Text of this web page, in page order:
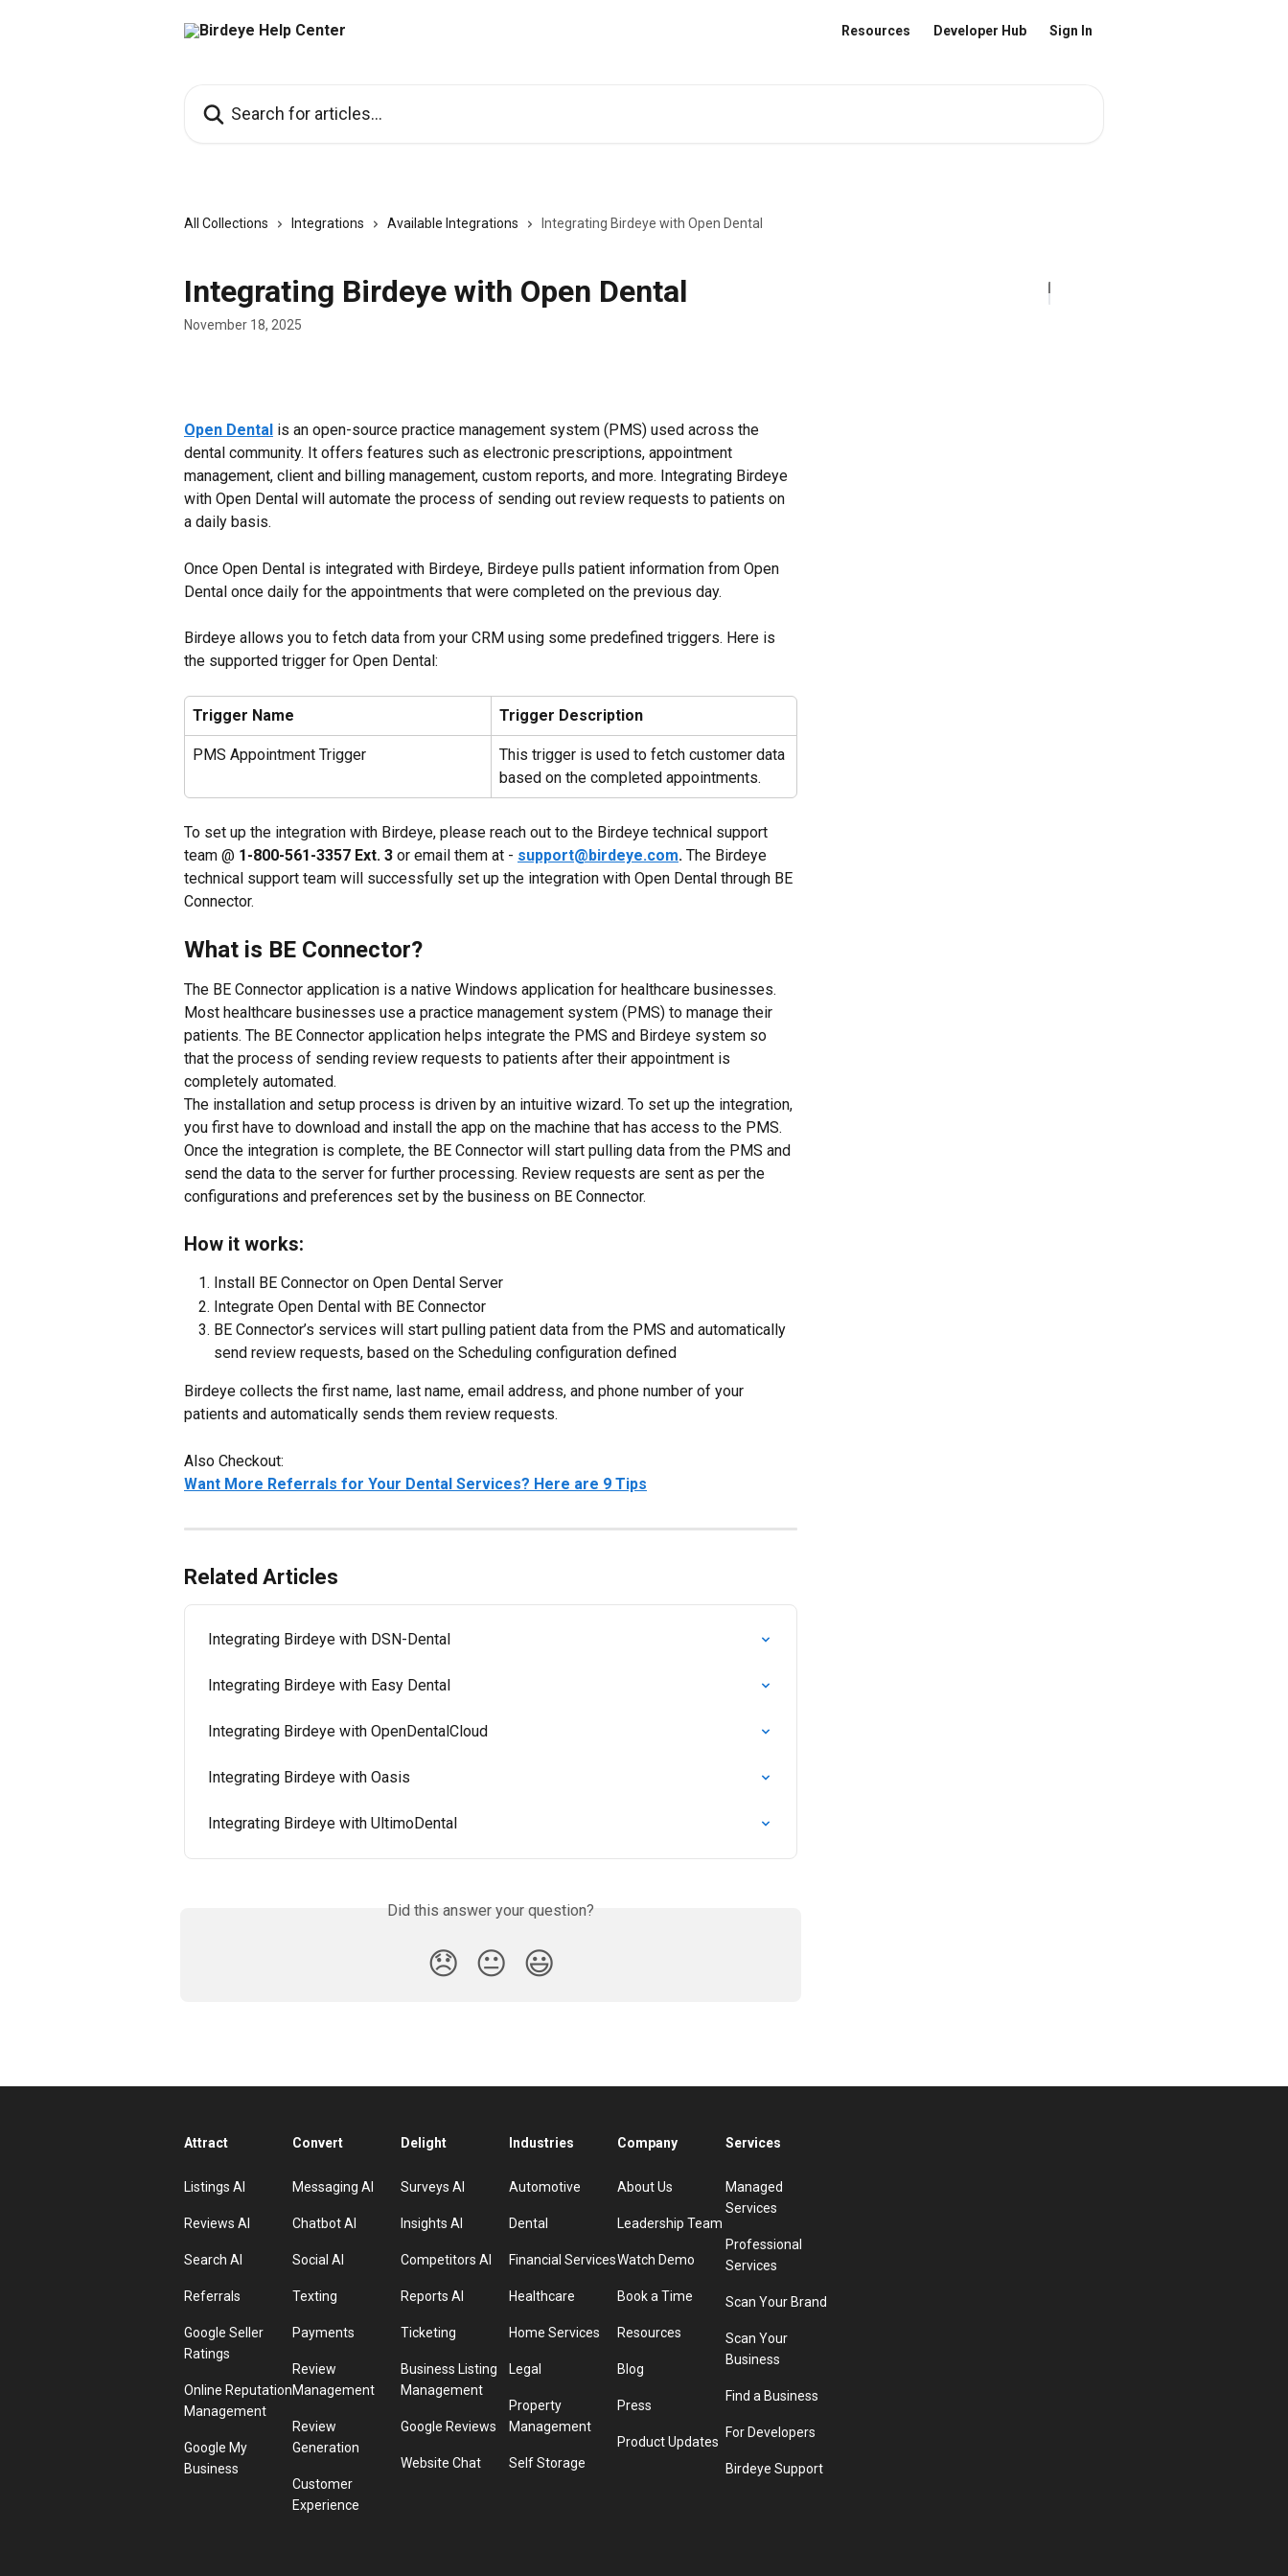
Resources Developer Hub Sign In
All Collections Integrations Available Integrations Integrating Birdeye with Open Dental
Integrating Birdeye with Open Dental
November 18, 2025
Open Dental is an open-source practice management system (PMS) used across the
dental community. It offers features such as electronic prescriptions, appointment
management, client and billing management, custom reports, and more. Integrating Birdeye
with Open Dental will automate the process of sending out review requests to patients on
a daily basis.
Once Open Dental is integrated with Birdeye, Birdeye pulls patient information from Open
Dental once daily for the appointments that were completed on the previous day.
Birdeye allows you to fetch data from your CRM using some predefined triggers. Here is
the supported trigger for Open Dental:
Trigger Name Trigger Description
PMS Appointment Trigger
This trigger is used to fetch customer data
based on the completed appointments.
To set up the integration with Birdeye, please reach out to the Birdeye technical support
team @ 1-800-561-3357 Ext. 3 or email them at - support@birdeye.com. The Birdeye
technical support team will successfully set up the integration with Open Dental through BE
Connector.
What is BE Connector?
The BE Connector application is a native Windows application for healthcare businesses.
Most healthcare businesses use a practice management system (PMS) to manage their
patients. The BE Connector application helps integrate the PMS and Birdeye system so
that the process of sending review requests to patients after their appointment is
completely automated.
The installation and setup process is driven by an intuitive wizard. To set up the integration,
you first have to download and install the app on the machine that has access to the PMS.
Once the integration is complete, the BE Connector will start pulling data from the PMS and
send the data to the server for further processing. Review requests are sent as per the
configurations and preferences set by the business on BE Connector.
How it works:
Install BE Connector on Open Dental Server
Integrate Open Dental with BE Connector
BE Connector’s services will start pulling patient data from the PMS and automatically
send review requests, based on the Scheduling configuration defined
Birdeye collects the first name, last name, email address, and phone number of your
patients and automatically sends them review requests.
Also Checkout:
Want More Referrals for Your Dental Services? Here are 9 Tips
Related Articles
Integrating Birdeye with DSN-Dental
Integrating Birdeye with Easy Dental
Integrating Birdeye with OpenDentalCloud
Integrating Birdeye with Oasis
Integrating Birdeye with UltimoDental
Did this answer your question?
😞 😐 😃
Attract
Listings AI
Reviews AI
Search AI
Referrals
Google Seller
Ratings
Online Reputation
Management
Google My
Business
Convert
Messaging AI
Chatbot AI
Social AI
Texting
Payments
Review
Management
Review
Generation
Customer
Experience
Delight
Surveys AI
Insights AI
Competitors AI
Reports AI
Ticketing
Business Listing
Management
Google Reviews
Website Chat
Industries
Automotive
Dental
Financial Services
Healthcare
Home Services
Legal
Property
Management
Self Storage
Company
About Us
Leadership Team
Watch Demo
Book a Time
Resources
Blog
Press
Product Updates
Services
Managed
Services
Professional
Services
Scan Your Brand
Scan Your
Business
Find a Business
For Developers
Birdeye Support